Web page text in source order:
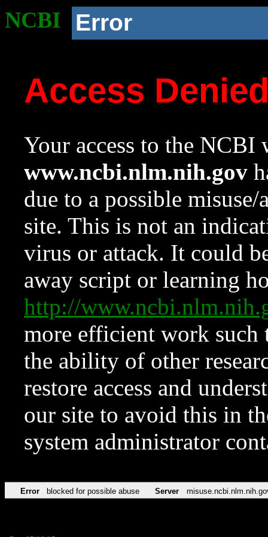
NCBI Error
Access
Your access to the NCBI
www.ncbi.nlm.nih.gov
due to a possible
site. This is not an
virus or attack. It could
away script or learning
http://
more efficient work such
the ability of other
restore access and
our site to avoid this in
system administrator
Error blocked for possible abuse Server